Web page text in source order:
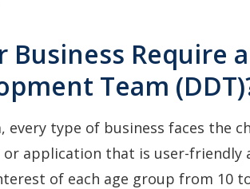
Business Require a
Team
type of business faces the
application that is user-friendly
of each age group from 10